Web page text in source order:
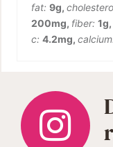
fat: 9g,
200mg, fiber: 1g,
c: 4.2mg,